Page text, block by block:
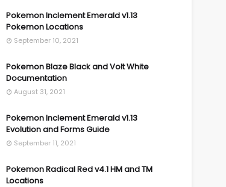
Pokemon Inclement Emerald v1.13
Pokemon Locations
September 10, 2021
Pokemon Blaze Black and Volt White
Documentation
August 31, 2021
Pokemon Inclement Emerald v1.13
Evolution and Forms Guide
September 11, 2021
Pokemon Radical Red v4.1 HM and TM
Locations